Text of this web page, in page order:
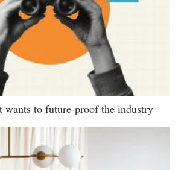
wants to future-proof the industry